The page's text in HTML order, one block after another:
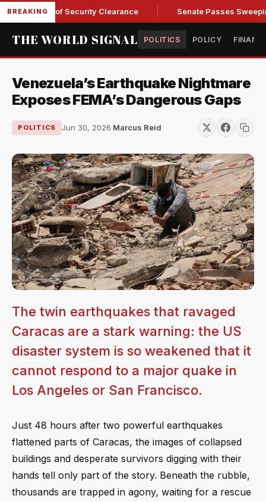
BREAKINGof Security Clearance Senate Passes Sweeping
THE WORLD SIGNAL POLITICS POLICY
Venezuela’s Earthquake Nightmare
Exposes FEMA’s Dangerous Gaps
POLITICS Jun 30, 2026·Marcus Reid
The twin earthquakes that ravaged
Caracas are a stark warning: the US
disaster system is so weakened that it
cannot respond to a major quake in
Los Angeles or San Francisco.
Just 48 hours after two powerful earthquakes
flattened parts of Caracas, the images of collapsed
buildings and desperate survivors digging with their
hands tell only part of the story. Beneath the rubble,
thousands are trapped in agony, waiting for a rescue